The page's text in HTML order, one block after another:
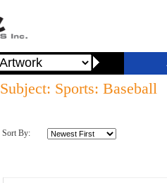
Subject: Sports: Baseball
Sort By: